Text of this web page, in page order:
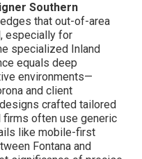
Southern
that out-of-area
especially for
specialized Inland
equals deep
environments—
and client
crafted tailored
firms often use generic
like mobile-first
Fontana and